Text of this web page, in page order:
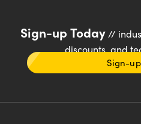
Sign-up Today//
discounts, and
Sign-